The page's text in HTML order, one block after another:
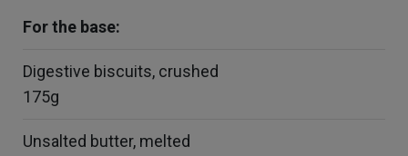
For the base:
Digestive biscuits, crushed
175g
Unsalted butter, melted